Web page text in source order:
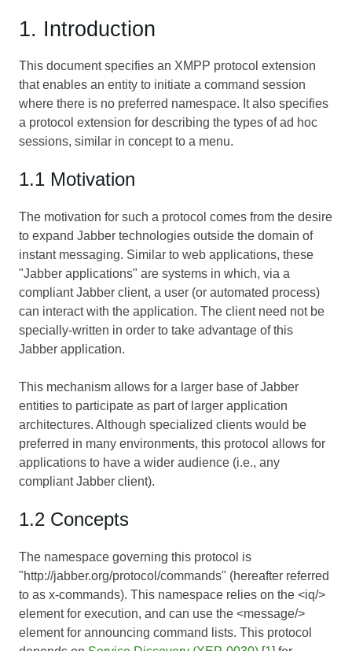
1. Introduction
This document specifies an XMPP protocol extension
that enables an entity to initiate a command session
where there is no preferred namespace. It also specifies
a protocol extension for describing the types of ad hoc
sessions, similar in concept to a menu.
1.1 Motivation
The motivation for such a protocol comes from the desire
to expand Jabber technologies outside the domain of
instant messaging. Similar to web applications, these
"Jabber applications" are systems in which, via a
compliant Jabber client, a user (or automated process)
can interact with the application. The client need not be
specially-written in order to take advantage of this
Jabber application.
This mechanism allows for a larger base of Jabber
entities to participate as part of larger application
architectures. Although specialized clients would be
preferred in many environments, this protocol allows for
applications to have a wider audience (i.e., any
compliant Jabber client).
1.2 Concepts
The namespace governing this protocol is
"http://jabber.org/protocol/commands" (hereafter referred
to as x-commands). This namespace relies on the <iq/>
element for execution, and can use the <message/>
element for announcing command lists. This protocol